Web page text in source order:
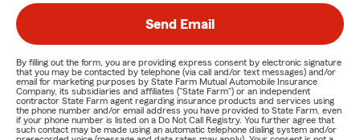
Send Email
By filling out the form, you are providing express consent by electronic signature
that you may be contacted by telephone (via call and/or text messages) and/or
email for marketing purposes by State Farm Mutual Automobile Insurance
Company, its subsidiaries and affiliates ("State Farm") or an independent
contractor State Farm agent regarding insurance products and services using
the phone number and/or email address you have provided to State Farm, even
if your phone number is listed on a Do Not Call Registry. You further agree that
such contact may be made using an automatic telephone dialing system and/or